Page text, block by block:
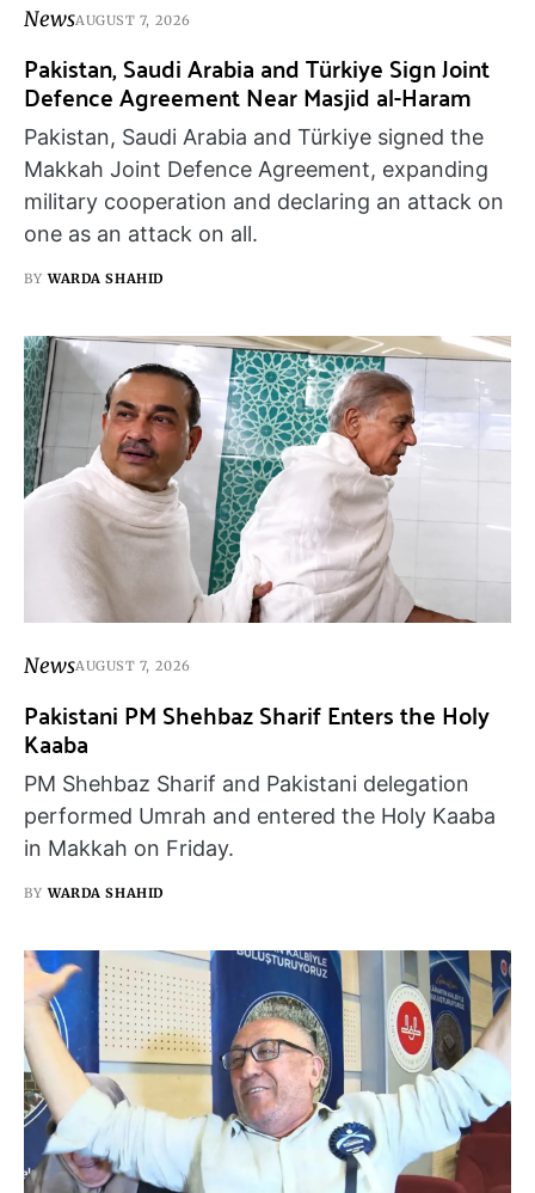
NewsAUGUST 7, 2026
Pakistan, Saudi Arabia and Türkiye Sign Joint
Defence Agreement Near Masjid al-Haram
Pakistan, Saudi Arabia and Türkiye signed the
Makkah Joint Defence Agreement, expanding
military cooperation and declaring an attack on
one as an attack on all.
BY WARDA SHAHID
NewsAUGUST 7, 2026
Pakistani PM Shehbaz Sharif Enters the Holy
Kaaba
PM Shehbaz Sharif and Pakistani delegation
performed Umrah and entered the Holy Kaaba
in Makkah on Friday.
BY WARDA SHAHID